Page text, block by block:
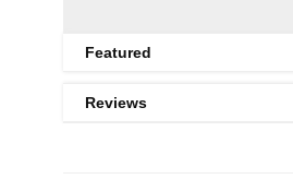
Featured
Reviews